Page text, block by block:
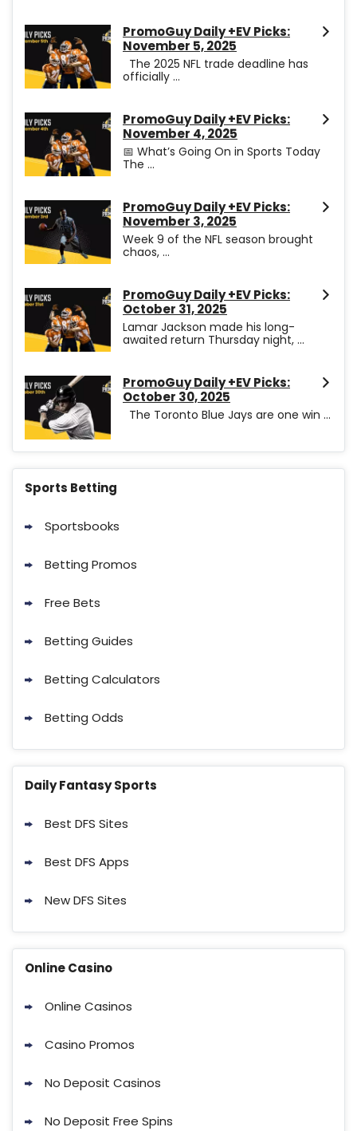
PromoGuy Daily +EV Picks:
November 5, 2025
The 2025 NFL trade deadline has
officially ...
PromoGuy Daily +EV Picks:
November 4, 2025
📅 What’s Going On in Sports Today
The ...
PromoGuy Daily +EV Picks:
November 3, 2025
Week 9 of the NFL season brought
chaos, ...
PromoGuy Daily +EV Picks:
October 31, 2025
Lamar Jackson made his long-
awaited return Thursday night, ...
PromoGuy Daily +EV Picks:
October 30, 2025
The Toronto Blue Jays are one win ...
Sports Betting
Sportsbooks
Betting Promos
Free Bets
Betting Guides
Betting Calculators
Betting Odds
Daily Fantasy Sports
Best DFS Sites
Best DFS Apps
New DFS Sites
Online Casino
Online Casinos
Casino Promos
No Deposit Casinos
No Deposit Free Spins